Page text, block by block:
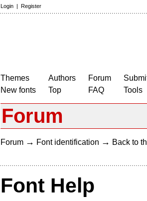
Login | Register
Themes
New fonts
Authors
Top
Forum
FAQ
Tools
Forum
Forum → Font identification → Back to
Font Help